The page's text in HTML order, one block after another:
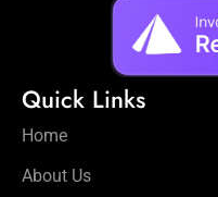
Quick Links
Home
About Us